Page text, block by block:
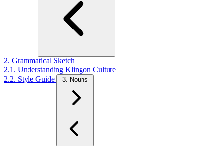
2. Grammatical Sketch
2.1. Understanding Klingon Culture
2.2. Style Guide
3. Nouns